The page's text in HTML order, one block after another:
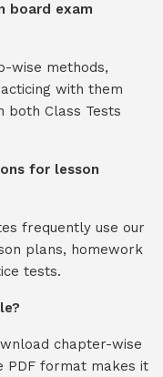
board exam
wise methods,
with them
both Class Tests
for lesson
frequently use our
plans, homework
tests.
chapter-wise
PDF format makes it